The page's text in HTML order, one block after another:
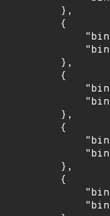
        },
        {
        },
        {
        },
        {
        },
        {